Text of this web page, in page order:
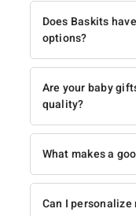
Does Baskits
options?
Are your baby
quality?
What makes a
Can I